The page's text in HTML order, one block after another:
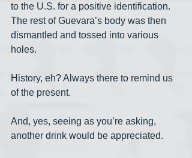
to the U.S. for a positive identification.
The rest of Guevara’s body was then
dismantled and tossed into various
holes.
History, eh? Always there to remind us
of the present.
And, yes, seeing as you’re asking,
another drink would be appreciated.